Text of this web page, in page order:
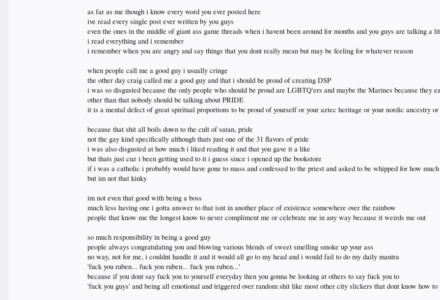
as far as me though i know every word you ever posted here
ive read every single post ever written by you guys
even the ones in the middle of giant ass game threads when i havent been around for months and you guys are talking
i read everything and i remember
i remember when you are angry and say things that you dont really mean but may be feeling for whatever reason
when people call me a good guy i usually cringe
the other day craig called me a good guy and that i should be proud of creating DSP
i was so disgusted because the only people who should be proud are LGBTQ'ers and maybe the Marines because they
other than that nobody should be talking about PRIDE
it is a mental defect of great spiritual proportions to be proud of yourself or your aztec heritage or your nordic ancestry
because that shit all boils down to the cult of satan, pride
not the gay kind specifically although thats just one of the 31 flavors of pride
i was also disgusted at how much i liked reading it and that you gave it a like
but thats just cuz i been getting used to it i guess since i opened up the bookstore
if i was a catholic i probably would have gone to mass and confessed to the priest and asked to be whipped for how
but im not that kinky
im not even that good with being a boss
much less having one i gotta answer to that isnt in another place of existence somewhere over the rainbow
people that know me the longest know to never compliment me or celebrate me in any way because it weirds me out
so much responsibility in being a good guy
people always congratulating you and blowing various blends of sweet smelling smoke up your ass
no way, not for me, i couldnt handle it and it would all go to my head and i would fail to do my daily mantra
'fuck you ruben... fuck you ruben... fuck you ruben...'
because if you dont say fuck you to yourself everyday then you gonna be looking at others to say fuck you to
'fuck you guys' and being all emotional and triggered over random shit like most other city slickers that dont know how to